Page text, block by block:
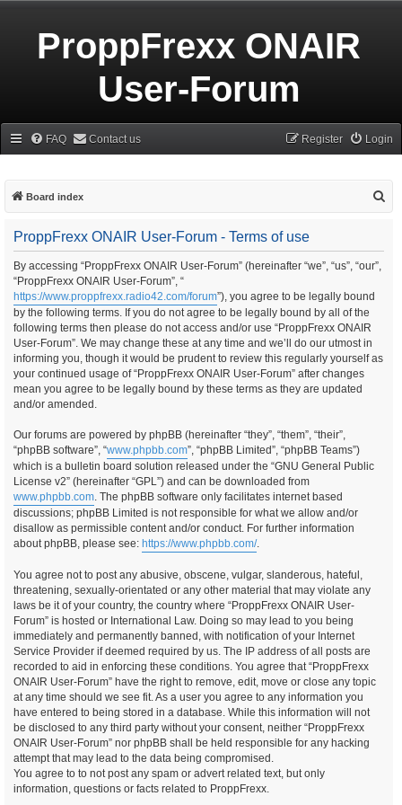
ProppFrexx ONAIR
User-Forum
FAQ Contact us Login
Register
Board index
ProppFrexx ONAIR User-Forum - Terms of use
By accessing “ProppFrexx ONAIR User-Forum” (hereinafter “we”, “us”, “our”,
“ProppFrexx ONAIR User-Forum”, “
https://www.proppfrexx.radio42.com/forum”), you agree to be legally bound
by the following terms. If you do not agree to be legally bound by all of the
following terms then please do not access and/or use “ProppFrexx ONAIR
User-Forum”. We may change these at any time and we’ll do our utmost in
informing you, though it would be prudent to review this regularly yourself as
your continued usage of “ProppFrexx ONAIR User-Forum” after changes
mean you agree to be legally bound by these terms as they are updated
and/or amended.
Our forums are powered by phpBB (hereinafter “they”, “them”, “their”,
“phpBB software”, “www.phpbb.com”, “phpBB Limited”, “phpBB Teams”)
which is a bulletin board solution released under the “GNU General Public
License v2” (hereinafter “GPL”) and can be downloaded from
www.phpbb.com. The phpBB software only facilitates internet based
discussions; phpBB Limited is not responsible for what we allow and/or
disallow as permissible content and/or conduct. For further information
about phpBB, please see: https://www.phpbb.com/.
You agree not to post any abusive, obscene, vulgar, slanderous, hateful,
threatening, sexually-orientated or any other material that may violate any
laws be it of your country, the country where “ProppFrexx ONAIR User-
Forum” is hosted or International Law. Doing so may lead to you being
immediately and permanently banned, with notification of your Internet
Service Provider if deemed required by us. The IP address of all posts are
recorded to aid in enforcing these conditions. You agree that “ProppFrexx
ONAIR User-Forum” have the right to remove, edit, move or close any topic
at any time should we see fit. As a user you agree to any information you
have entered to being stored in a database. While this information will not
be disclosed to any third party without your consent, neither “ProppFrexx
ONAIR User-Forum” nor phpBB shall be held responsible for any hacking
attempt that may lead to the data being compromised.
You agree to to not post any spam or advert related text, but only
information, questions or facts related to ProppFrexx.